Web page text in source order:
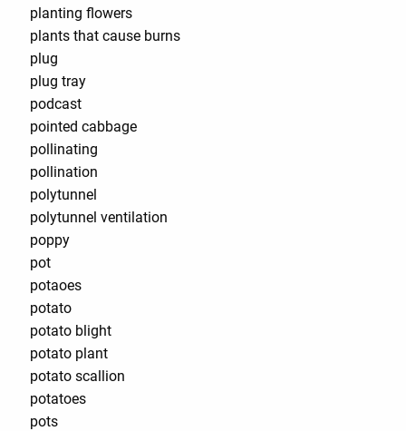
planting flowers
plants that cause burns
plug
plug tray
podcast
pointed cabbage
pollinating
pollination
polytunnel
polytunnel ventilation
poppy
pot
potaoes
potato
potato blight
potato plant
potato scallion
potatoes
pots